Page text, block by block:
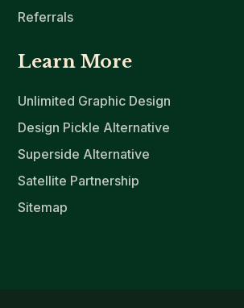
Referrals
Learn More
Unlimited Graphic Design
Design Pickle Alternative
Superside Alternative
Satellite Partnership
Sitemap